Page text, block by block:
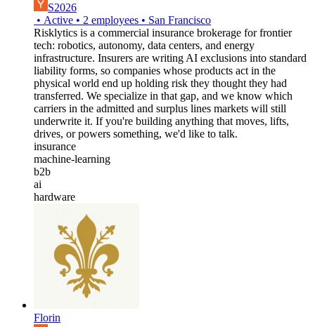
S2026
• Active • 2 employees • San Francisco
Risklytics is a commercial insurance brokerage for frontier
tech: robotics, autonomy, data centers, and energy
infrastructure. Insurers are writing AI exclusions into standard
liability forms, so companies whose products act in the
physical world end up holding risk they thought they had
transferred. We specialize in that gap, and we know which
carriers in the admitted and surplus lines markets will still
underwrite it. If you're building anything that moves, lifts,
drives, or powers something, we'd like to talk.
insurance
machine-learning
b2b
ai
hardware
Florin